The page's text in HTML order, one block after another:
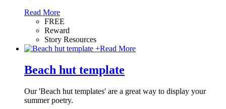
Read More
FREE
Reward
Story Resources
+Read More
Beach hut template
Our 'Beach hut templates' are a great way to display your
summer poetry.